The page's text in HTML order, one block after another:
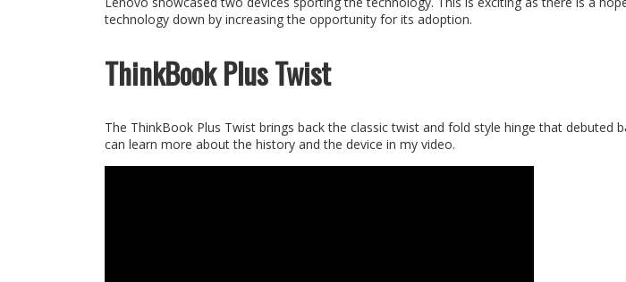
technology down by increasing the opportunity for its adoption.
ThinkBook Plus Twist
The ThinkBook Plus Twist brings back the classic twist and fold style hinge that debuted
can learn more about the history and the device in my video.